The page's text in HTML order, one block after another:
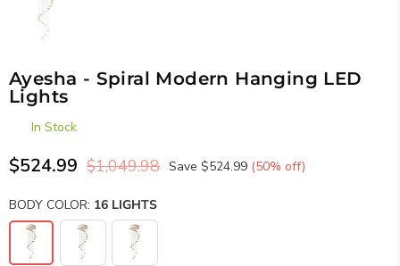
Ayesha - Spiral Modern Hanging LED
Lights
In Stock
Regular
$524.99 $1,049.98 Save $524.99 (50% off)
BODY COLOR: 16 LIGHTS